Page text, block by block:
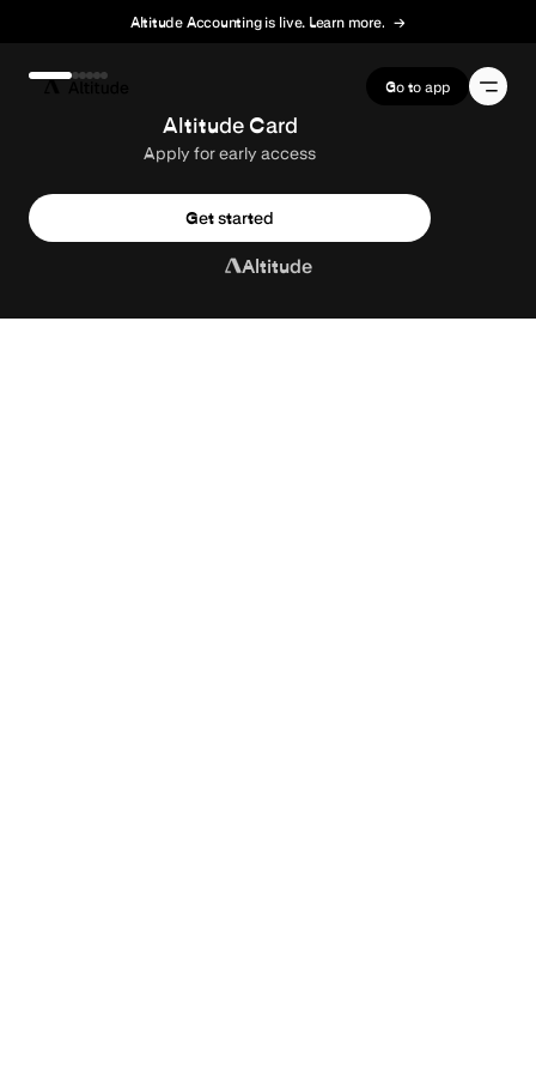
Altitude Accounting is live. Learn more. →
Go to app
Altitude Card
Apply for early access
Get started
Altitude